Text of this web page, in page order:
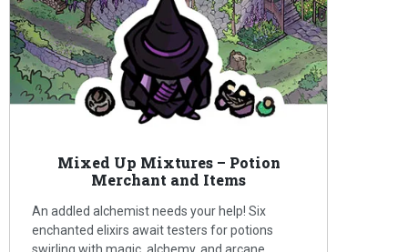
Mixed Up Mixtures – Potion
Merchant and Items
An addled alchemist needs your help! Six
enchanted elixirs await testers for potions